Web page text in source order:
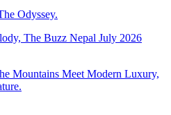
Odyssey.
The Buzz Nepal July 2026
Mountains Meet Modern Luxury,